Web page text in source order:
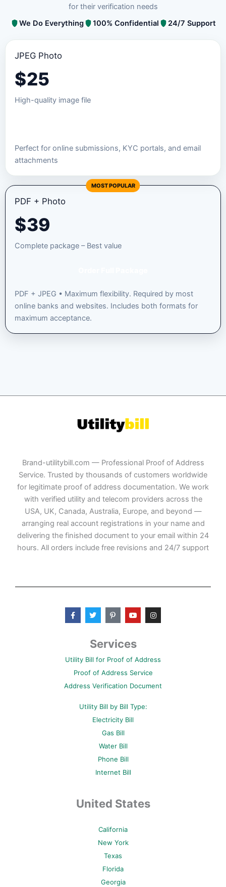
for their verification needs
We Do Everything
100% Confidential 24/7 Support
JPEG Photo
$25
High-quality image file
Perfect for online submissions, KYC portals, and email
attachments
MOST POPULAR
PDF + Photo
$39
Complete package – Best value
PDF + JPEG • Maximum flexibility. Required by most
online banks and websites. Includes both formats for
maximum acceptance.
Brand-utilitybill.com — Professional Proof of Address
Service. Trusted by thousands of customers worldwide
for legitimate proof of address documentation. We work
with verified utility and telecom providers across the
USA, UK, Canada, Australia, Europe, and beyond —
arranging real account registrations in your name and
delivering the finished document to your email within 24
hours. All orders include free revisions and 24/7 support
F
a
c
k
f
T
w
i
t
e
P
i
n
e
r
s
-
Y
o
u
b
I
n
s
a
Services
Utility Bill for Proof of Address
Proof of Address Service
Address Verification Document
Utility Bill by Bill Type:
Electricity Bill
Gas Bill
Water Bill
Phone Bill
Internet Bill
United States
California
New York
Texas
Florida
Georgia